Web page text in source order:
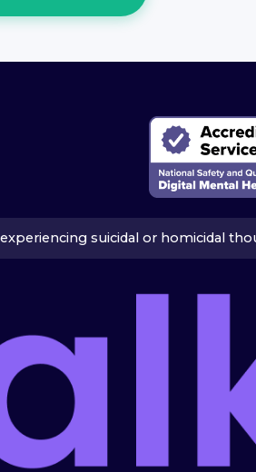
suicidal or homicidal